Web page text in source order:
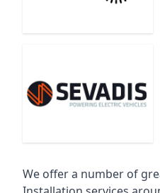
We offer a number of